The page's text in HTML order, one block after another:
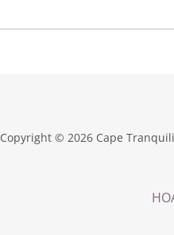
Copyright © 2026 Cape